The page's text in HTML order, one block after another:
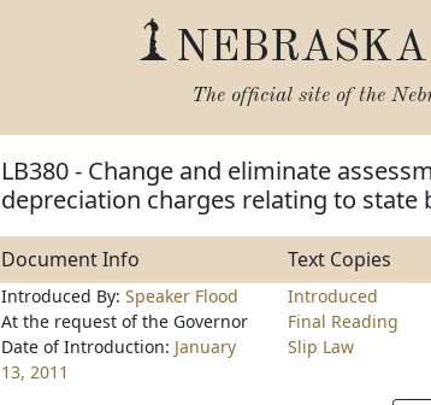
The official site of the
LB380 - Change and eliminate
depreciation charges relating to state
Document Info Text Copies
Introduced By: Speaker Flood
At the request of the Governor
Date of Introduction: January
13, 2011
Introduced
Final Reading
Slip Law